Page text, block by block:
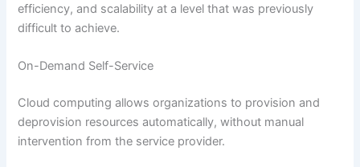
efficiency, and scalability at a level that was previously
difficult to achieve.
On-Demand Self-Service
Cloud computing allows organizations to provision and
deprovision resources automatically, without manual
intervention from the service provider.